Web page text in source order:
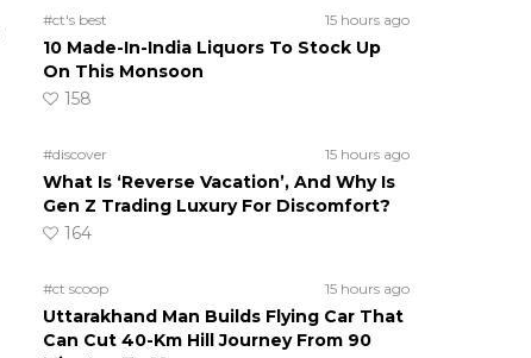
#ct's best 15 hours ago
10 Made-In-India Liquors To Stock Up
On This Monsoon
158
#discover 15 hours ago
What Is ‘Reverse Vacation’, And Why Is
Gen Z Trading Luxury For Discomfort?
164
#ct scoop 15 hours ago
Uttarakhand Man Builds Flying Car That
Can Cut 40-Km Hill Journey From 90